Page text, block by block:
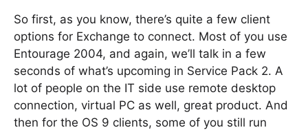
So first, as you know, there’s quite a few client
options for Exchange to connect. Most of you use
Entourage 2004, and again, we’ll talk in a few
seconds of what’s upcoming in Service Pack 2. A
lot of people on the IT side use remote desktop
connection, virtual PC as well, great product. And
then for the OS 9 clients, some of you still run